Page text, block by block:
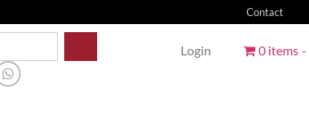
Contact
Login 0 items